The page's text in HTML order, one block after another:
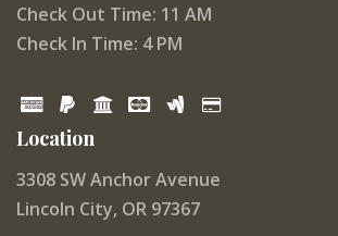
Check Out Time: 11 AM
Check In Time: 4 PM
Location
3308 SW Anchor Avenue
Lincoln City, OR 97367